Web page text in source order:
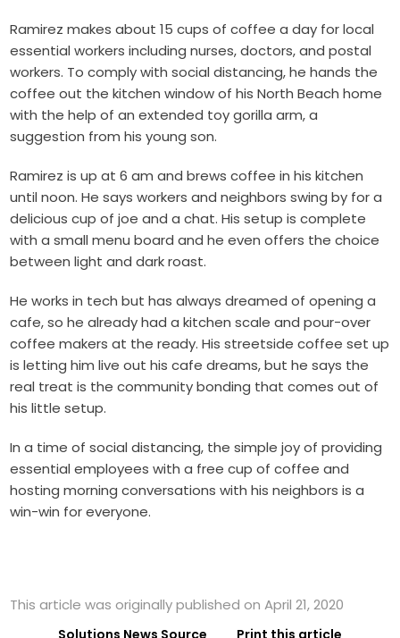
Ramirez makes about 15 cups of coffee a day for local
essential workers including nurses, doctors, and postal
workers. To comply with social distancing, he hands the
coffee out the kitchen window of his North Beach home
with the help of an extended toy gorilla arm, a
suggestion from his young son.
Ramirez is up at 6 am and brews coffee in his kitchen
until noon. He says workers and neighbors swing by for a
delicious cup of joe and a chat. His setup is complete
with a small menu board and he even offers the choice
between light and dark roast.
He works in tech but has always dreamed of opening a
cafe, so he already had a kitchen scale and pour-over
coffee makers at the ready. His streetside coffee set up
is letting him live out his cafe dreams, but he says the
real treat is the community bonding that comes out of
his little setup.
In a time of social distancing, the simple joy of providing
essential employees with a free cup of coffee and
hosting morning conversations with his neighbors is a
win-win for everyone.
This article was originally published on April 21, 2020
Solutions News Source Print this article